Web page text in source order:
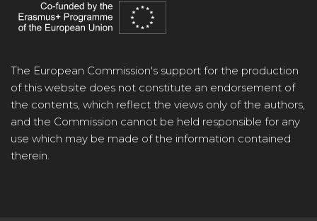
The European Commission's support for the production
of this website does not constitute an endorsement of
the contents, which reflect the views only of the authors,
and the Commission cannot be held responsible for any
use which may be made of the information contained
therein.